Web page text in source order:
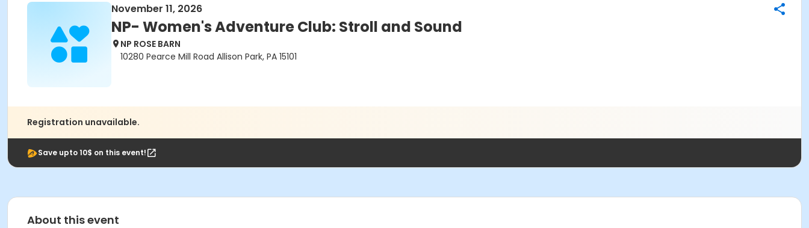
November 11, 2026
NP- Women's Adventure Club: Stroll and Sound
NP ROSE BARN
10280 Pearce Mill Road Allison Park, PA 15101
Registration unavailable.
Save upto 10$ on this event!
About this event